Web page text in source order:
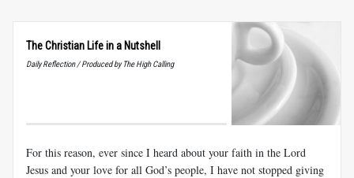
The Christian Life in a Nutshell
Daily Reflection / Produced by The High Calling
For this reason, ever since I heard about your faith in the Lord
Jesus and your love for all God’s people, I have not stopped giving